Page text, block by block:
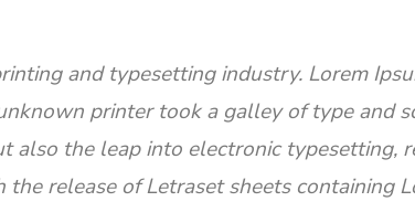
and typesetting industry. Lorem
printer took a galley of type and
also the leap into electronic typesetting,
release of Letraset sheets containing